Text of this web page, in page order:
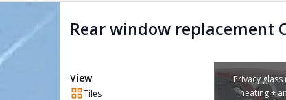
Rear window replacement
View
Tiles
Privacy
heating +